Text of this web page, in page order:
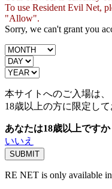
To use Resident Evil Net,
"Allow".
Sorry, we can't grant you
本サイトへのご入場は、
18歳以上の方に限定して
あなたは18歳以上ですか
いいえ
RE NET is only available in